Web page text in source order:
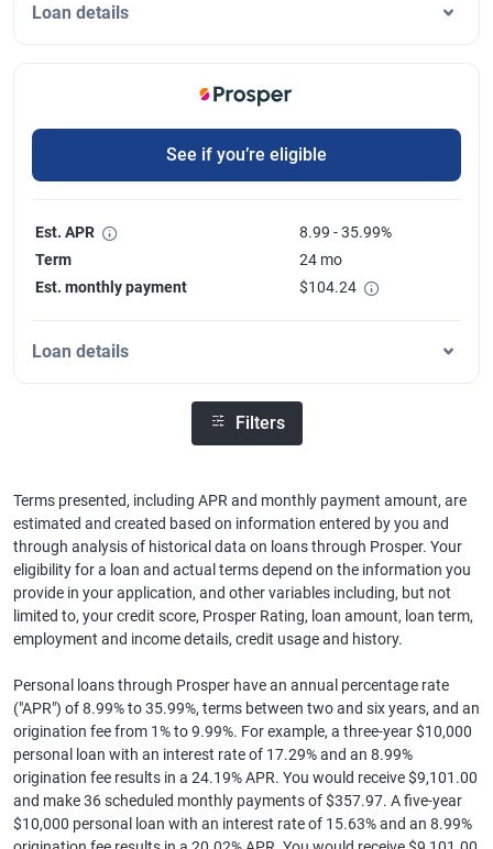
Loan details
Est. APR
8.99 - 35.99%
Term
24 mo
Est. monthly payment
$104.24
See if you’re eligible
Loan details
Filters
Terms presented, including APR and monthly payment amount, are
estimated and created based on information entered by you and
through analysis of historical data on loans through Prosper. Your
eligibility for a loan and actual terms depend on the information you
provide in your application, and other variables including, but not
limited to, your credit score, Prosper Rating, loan amount, loan term,
employment and income details, credit usage and history.
Personal loans through Prosper have an annual percentage rate
("APR") of 8.99% to 35.99%, terms between two and six years, and an
origination fee from 1% to 9.99%. For example, a three-year $10,000
personal loan with an interest rate of 17.29% and an 8.99%
origination fee results in a 24.19% APR. You would receive $9,101.00
and make 36 scheduled monthly payments of $357.97. A five-year
$10,000 personal loan with an interest rate of 15.63% and an 8.99%